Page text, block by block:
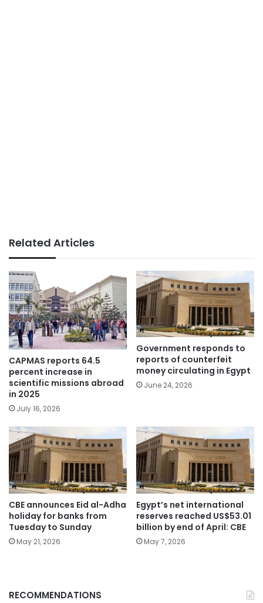
Related Articles
CAPMAS reports 64.5
percent increase in
scientific missions abroad
in 2025
July 16, 2026
Government responds to
reports of counterfeit
money circulating in Egypt
June 24, 2026
CBE announces Eid al-Adha
holiday for banks from
Tuesday to Sunday
May 21, 2026
Egypt’s net international
reserves reached US$53.01
billion by end of April: CBE
May 7, 2026
RECOMMENDATIONS